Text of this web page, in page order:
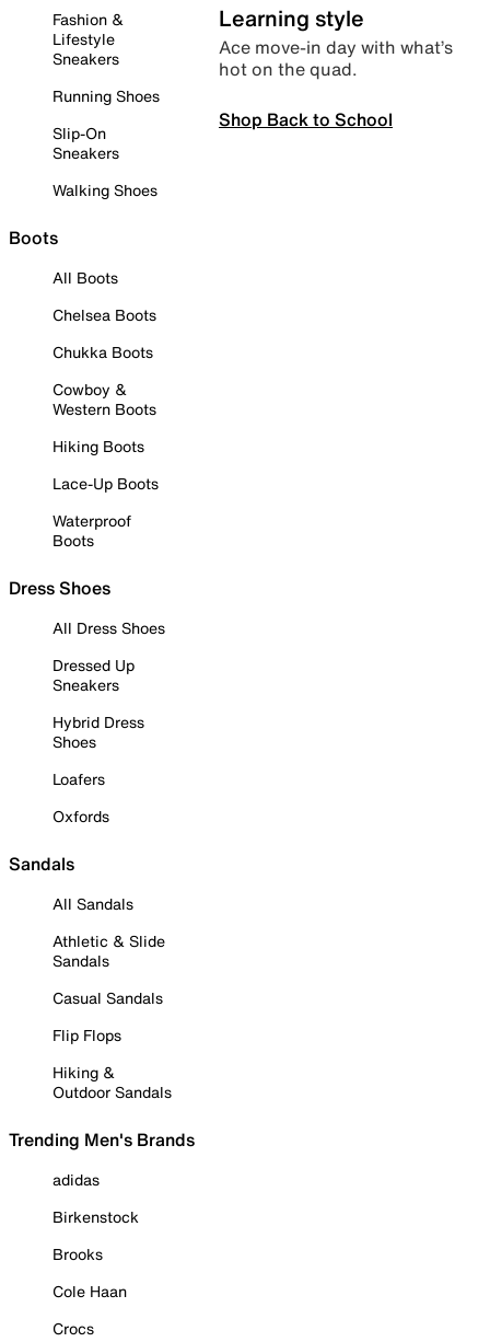
Fashion &
Lifestyle
Sneakers
Running Shoes
Slip-On
Sneakers
Walking Shoes
Boots
All Boots
Chelsea Boots
Chukka Boots
Cowboy &
Western Boots
Hiking Boots
Lace-Up Boots
Waterproof
Boots
Dress Shoes
All Dress Shoes
Dressed Up
Sneakers
Hybrid Dress
Shoes
Loafers
Oxfords
Sandals
All Sandals
Athletic & Slide
Sandals
Casual Sandals
Flip Flops
Hiking &
Outdoor Sandals
Trending Men's Brands
adidas
Birkenstock
Brooks
Cole Haan
Crocs
Learning style
Ace move-in day with what’s
hot on the quad.
Shop Back to School